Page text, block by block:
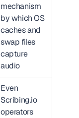
mechanism
by which OS
caches and
swap files
capture
audio
Even
Scribing.io
operators